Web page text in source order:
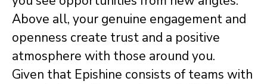
Above all, your genuine engagement and
openness create trust and a positive
atmosphere with those around you.
Given that Epishine consists of teams with